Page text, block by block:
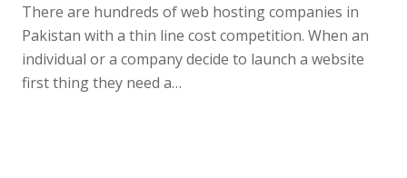
There are hundreds of web hosting companies in
Pakistan with a thin line cost competition. When an
individual or a company decide to launch a website
first thing they need a…